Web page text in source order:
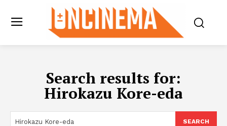
Search results for:
Hirokazu Kore-eda
SEARCH